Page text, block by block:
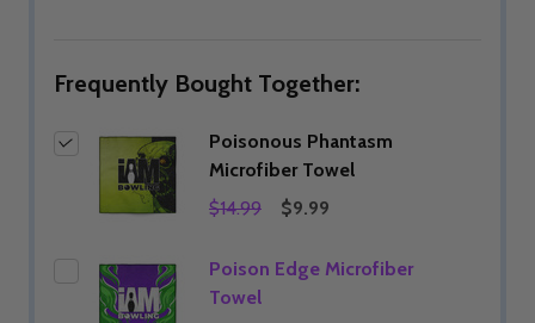
Frequently Bought Together:
Poisonous Phantasm
Microfiber Towel
$14.99
$9.99
Poison Edge Microfiber
Towel